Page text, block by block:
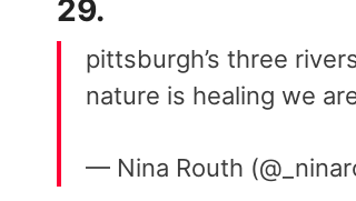
29.
pittsburgh’s three
nature is healing we
— Nina Routh